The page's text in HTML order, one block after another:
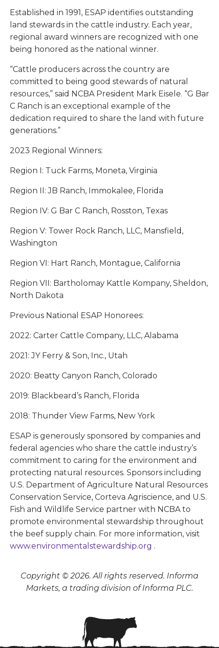
Established in 1991, ESAP identifies outstanding
land stewards in the cattle industry. Each year,
regional award winners are recognized with one
being honored as the national winner.
“Cattle producers across the country are
committed to being good stewards of natural
resources,” said NCBA President Mark Eisele. “G Bar
C Ranch is an exceptional example of the
dedication required to share the land with future
generations.”
2023 Regional Winners:
Region I: Tuck Farms, Moneta, Virginia
Region II: JB Ranch, Immokalee, Florida
Region IV: G Bar C Ranch, Rosston, Texas
Region V: Tower Rock Ranch, LLC, Mansfield,
Washington
Region VI: Hart Ranch, Montague, California
Region VII: Bartholomay Kattle Kompany, Sheldon,
North Dakota
Previous National ESAP Honorees:
2022: Carter Cattle Company, LLC, Alabama
2021: JY Ferry & Son, Inc., Utah
2020: Beatty Canyon Ranch, Colorado
2019: Blackbeard’s Ranch, Florida
2018: Thunder View Farms, New York
ESAP is generously sponsored by companies and
federal agencies who share the cattle industry’s
commitment to caring for the environment and
protecting natural resources. Sponsors including
U.S. Department of Agriculture Natural Resources
Conservation Service, Corteva Agriscience, and U.S.
Fish and Wildlife Service partner with NCBA to
promote environmental stewardship throughout
the beef supply chain. For more information, visit
www.environmentalstewardship.org .
Copyright © 2026. All rights reserved. Informa
Markets, a trading division of Informa PLC.